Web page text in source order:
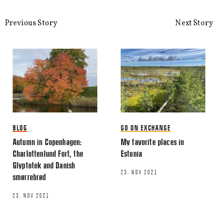
Name*
Email*
Previous Story
BLOG
Autumn in Copenhagen:
Charlottenlund Fort, the
Glyptotek and Danish
smørrebrød
23. NOV 2021
Next Story
GO ON EXCHANGE
My favorite places in
Estonia
23. NOV 2021